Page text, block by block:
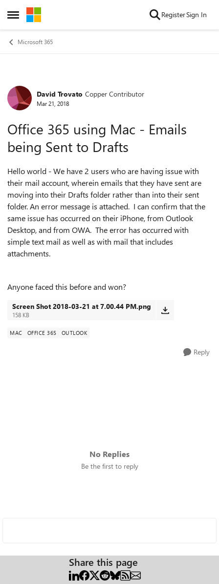
Open Side Menu
Skip to content RegisterSign In
Microsoft 365
Forum Discussion
David Trovato Copper Contributor
Mar 21, 2018
Office 365 using Mac - Emails
being Sent to Drafts
Hello world - We have 2 users who are having issue with
their mail account, wherein emails that they have sent are
moving into their Drafts folder rather than into their sent
folder. An error message is attached. I can confirm that the
same issue has occurred on their iPhone, from Outlook
Desktop, and from OWA. The error has occurred with
simple text mail as well as with mail that includes
attachments.
Anyone faced this before and won?
Screen Shot 2018-03-21 at 7.00.44 PM.png
158 KB
MAC OFFICE 365 OUTLOOK
Reply
No Replies
Be the first to reply
Share this page